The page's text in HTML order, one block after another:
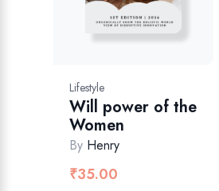
Lifestyle
Will power of the
Women
By Henry
₹35.00